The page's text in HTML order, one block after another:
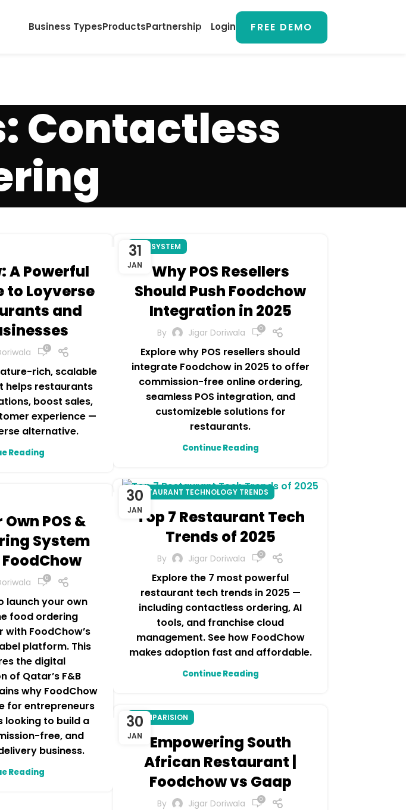
Business TypesProductsPartnership Login FREE DEMO
Contactless
A Powerful
Loyverse
and
0
rich, scalable
helps restaurants
boost sales,
experience —
alternative.
Reading
31
JAN
POS SYSTEM
Why POS Resellers
Should Push Foodchow
Integration in 2025
By Jigar Doriwala 0
Explore why POS resellers should
integrate Foodchow in 2025 to offer
commission-free online ordering,
seamless POS integration, and
customizeble solutions for
restaurants.
Continue Reading
30
JAN
RESTAURANT TECHNOLOGY TRENDS
Top 7 Restaurant Tech
Trends of 2025
By Jigar Doriwala 0
Explore the 7 most powerful
restaurant tech trends in 2025 —
including contactless ordering, AI
tools, and franchise cloud
management. See how FoodChow
makes adoption fast and affordable.
Continue Reading
POS &
System
0
launch your own
food ordering
with FoodChow’s
platform. This
the digital
of Qatar’s F&B
why FoodChow
for entrepreneurs
looking to build a
free, and
business.
Reading
30
JAN
COMPARISION
Empowering South
African Restaurant |
Foodchow vs Gaap
By Jigar Doriwala 0